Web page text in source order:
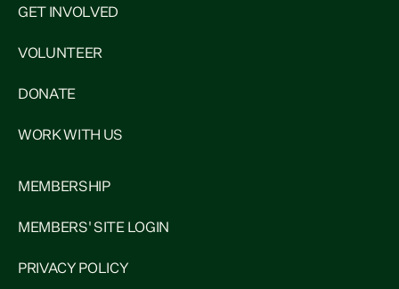
GET INVOLVED
VOLUNTEER
DONATE
WORK WITH US
MEMBERSHIP
MEMBERS' SITE LOGIN
PRIVACY POLICY